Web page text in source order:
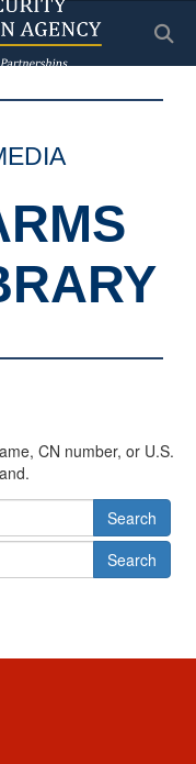
CN number, or U.S.
Search
Search